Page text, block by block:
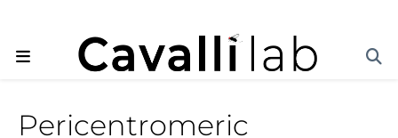
Pericentromeric